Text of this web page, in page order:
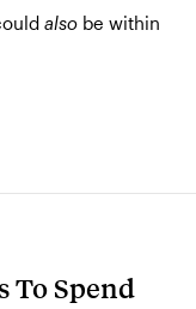
also be within
To Spend